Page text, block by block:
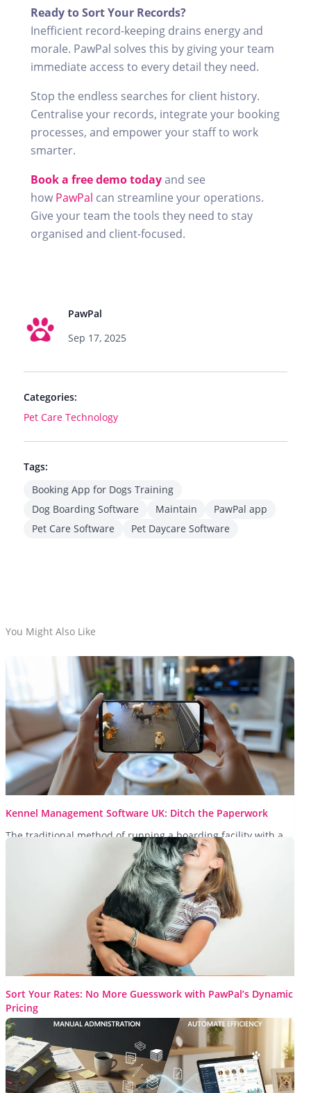
Ready to Sort Your Records?
Inefficient record-keeping drains energy and
morale. PawPal solves this by giving your team
immediate access to every detail they need.
Stop the endless searches for client history.
Centralise your records, integrate your booking
processes, and empower your staff to work
smarter.
Book a free demo todayand see
how PawPal can streamline your operations.
Give your team the tools they need to stay
organised and client-focused.
PawPal
Sep 17, 2025
Categories:
Pet Care Technology
Tags:
Booking App for Dogs Training
Dog Boarding Software
Maintain
PawPal app
Pet Care Software
Pet Daycare Software
You Might Also Like
Kennel Management Software UK: Ditch the Paperwork
The traditional method of running a boarding facility with a
clipboard and a dusty filing cabinet is no longer fit...
Sort Your Rates: No More Guesswork with PawPal’s Dynamic
Pricing
Pricing errors can cost you clients and revenue. If you’ve ever
found yourself or your staff confused about which rate...
Read More